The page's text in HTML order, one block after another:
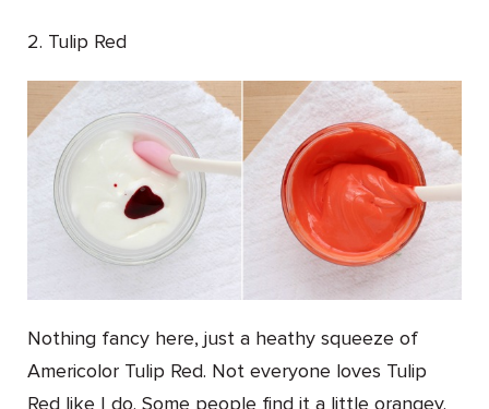
2. Tulip Red
Nothing fancy here, just a heathy squeeze of
Americolor Tulip Red. Not everyone loves Tulip
Red like I do. Some people find it a little orangey.